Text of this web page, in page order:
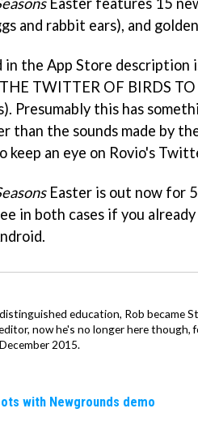
and rabbit ears), and
in the App Store
TWITTER OF BIRDS
Presumably this has
than the sounds made by
keep an eye on Rovio's
Easter is out now for
in both cases if you
education, Rob became
now he's no longer here though,
2015.
with Newgrounds demo